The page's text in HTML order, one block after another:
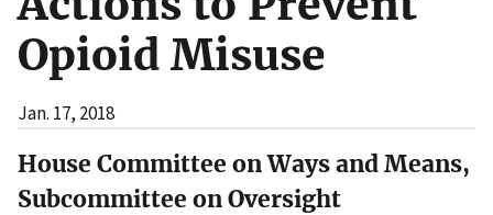
Opioid Misuse
Jan. 17, 2018
House Committee on Ways and Means,
Subcommittee on Oversight